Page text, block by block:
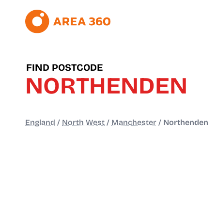
FIND POSTCODE
NORTHENDEN
England / North West / Manchester / Northenden